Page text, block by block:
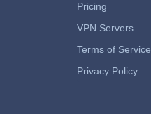
Pricing
VPN Servers
Terms of Service
Privacy Policy